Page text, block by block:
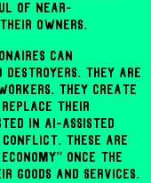
of near-
owners.
can
destroyers. They are
They create
replace their
in AI-assisted
These are
once the
and services.